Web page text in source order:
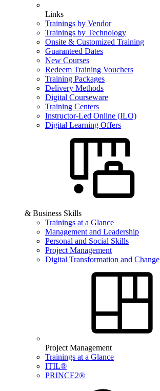
Links
Trainings by Vendor
Trainings by Technology
Onsite & Customized Training
Guaranteed Dates
New Courses
Redeem Training Vouchers
Training Packages
Delivery Methods
Digital Courseware
Training Centers
Instructor-Led Online (ILO)
Digital Learning Offers
& Business Skills
Trainings at a Glance
Management and Leadership
Personal and Social Skills
Project Management
Digital Transformation and Change
Project Management
Trainings at a Glance
ITIL®
PRINCE2®